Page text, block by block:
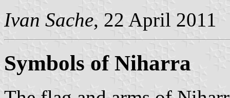
Ivan Sache, 22 April 2011
Symbols of Niharra